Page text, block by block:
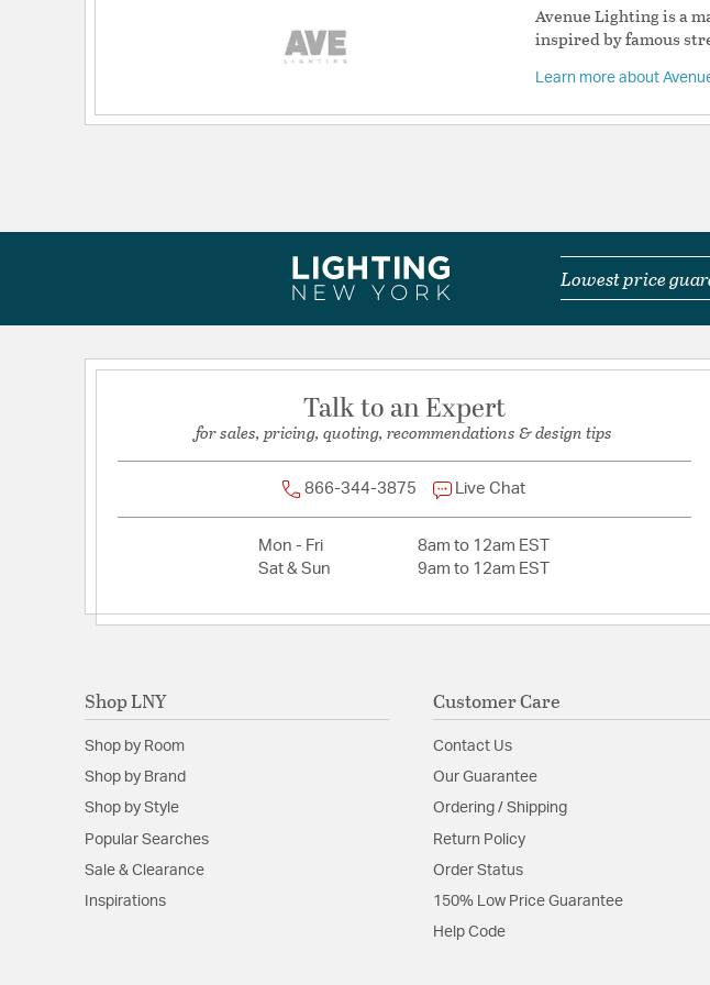
Avenue Lighting is a
inspired by famous
Learn more about
Lowest price
Talk to an Expert
for sales, pricing, quoting, recommendations & design tips
866-344-3875 Live Chat
Mon - Fri
8am to 12am EST
Sat & Sun
9am to 12am EST
Shop LNY
Shop by Room
Shop by Brand
Shop by Style
Popular Searches
Sale & Clearance
Inspirations
Customer Care
Contact Us
Our Guarantee
Ordering / Shipping
Return Policy
Order Status
150% Low Price Guarantee
Help Code